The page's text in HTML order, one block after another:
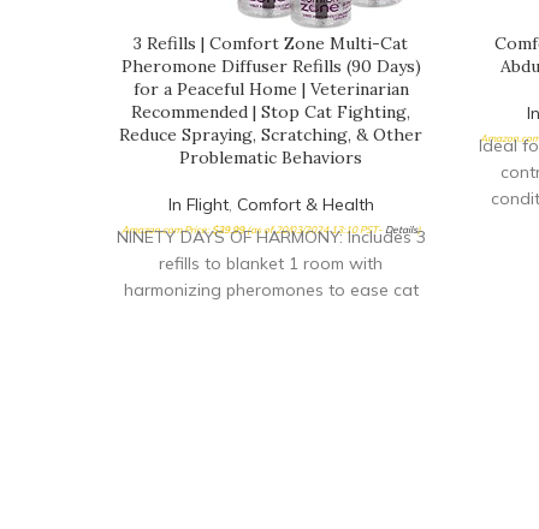
3 Refills | Comfort Zone Multi-Cat
Pheromone Diffuser Refills (90 Days)
for a Peaceful Home | Veterinarian
Recommended | Stop Cat Fighting,
Reduce Spraying, Scratching, & Other
Problematic Behaviors
In Flight, Comfort & Health
Amazon.com Price:$39.99(as of 20/03/2024 13:10 PST- Details)
NINETY DAYS OF HARMONY: Includes 3
refills to blanket 1 room with
harmonizing pheromones to ease cat
Ideal